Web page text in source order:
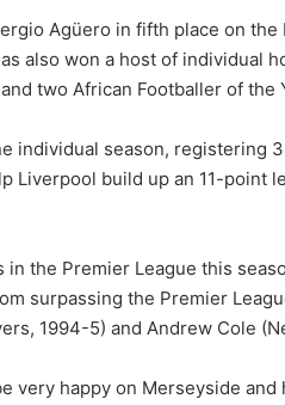
Agüero in fifth place on the
also won a host of individual
two African Footballer of the
individual season, registering
Liverpool build up an 11-point
in the Premier League this
surpassing the Premier
1994-5) and Andrew Cole
very happy on Merseyside